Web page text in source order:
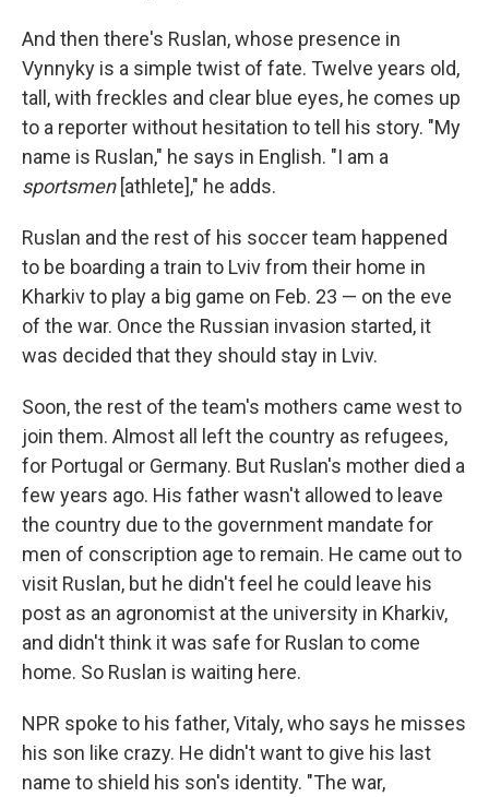
And then there's Ruslan, whose presence in
Vynnyky is a simple twist of fate. Twelve years old,
tall, with freckles and clear blue eyes, he comes up
to a reporter without hesitation to tell his story. "My
name is Ruslan," he says in English. "I am a
sportsmen [athlete]," he adds.
Ruslan and the rest of his soccer team happened
to be boarding a train to Lviv from their home in
Kharkiv to play a big game on Feb. 23 — on the eve
of the war. Once the Russian invasion started, it
was decided that they should stay in Lviv.
Soon, the rest of the team's mothers came west to
join them. Almost all left the country as refugees,
for Portugal or Germany. But Ruslan's mother died a
few years ago. His father wasn't allowed to leave
the country due to the government mandate for
men of conscription age to remain. He came out to
visit Ruslan, but he didn't feel he could leave his
post as an agronomist at the university in Kharkiv,
and didn't think it was safe for Ruslan to come
home. So Ruslan is waiting here.
NPR spoke to his father, Vitaly, who says he misses
his son like crazy. He didn't want to give his last
name to shield his son's identity. "The war,